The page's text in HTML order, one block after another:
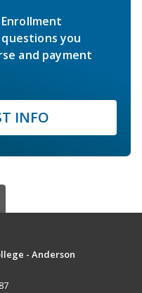
you
and payment
INFO
- Anderson